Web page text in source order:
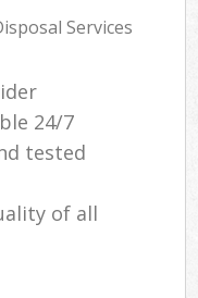
Services
24/7
tested
of all